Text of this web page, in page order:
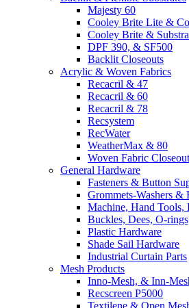
Majesty 60
Cooley Brite Lite &
Cooley Brite &
DPF 390, & SF500
Backlit Closeouts
Acrylic & Woven Fabrics
Recacril & 47
Recacril & 60
Recacril & 78
Recsystem
RecWater
WeatherMax & 80
Woven Fabric
General Hardware
Fasteners & Button
Grommets-Washers &
Machine, Hand Tools,
Buckles, Dees, O-
Plastic Hardware
Shade Sail Hardware
Industrial Curtain Parts
Mesh Products
Inno-Mesh, & Inn-
Recscreen P5000
Textilene & Open